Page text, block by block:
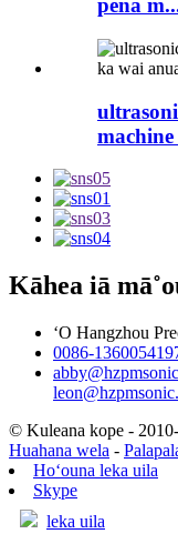
pena
Kāhea iā
ʻO Hangzhou
0086-
© Kuleana kope -
Huahana wela -
Hoʻouna leka uila
Skype
leka uila